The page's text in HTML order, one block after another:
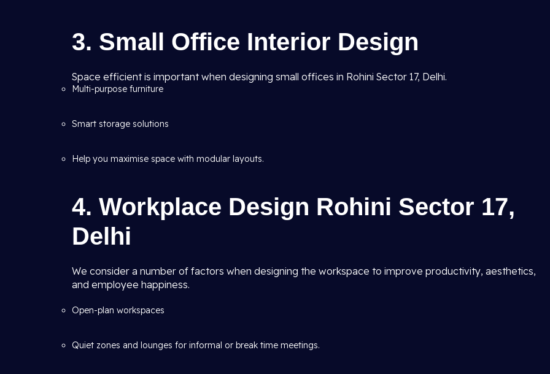
3. Small Office Interior Design
Space efficient is important when designing small offices in Rohini Sector 17, Delhi.
Multi-purpose furniture
Smart storage solutions
Help you maximise space with modular layouts.
4. Workplace Design Rohini Sector 17,
Delhi
We consider a number of factors when designing the workspace to improve productivity, aesthetics,
and employee happiness.
Open-plan workspaces
Quiet zones and lounges for informal or break time meetings.